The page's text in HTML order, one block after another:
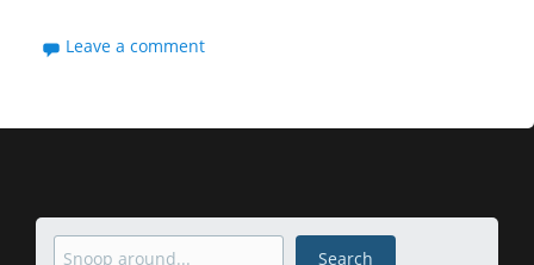
Leave a comment
Search